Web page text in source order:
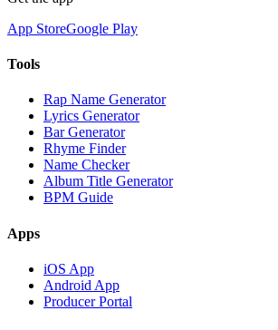
App StoreGoogle Play
Tools
Rap Name Generator
Lyrics Generator
Bar Generator
Rhyme Finder
Name Checker
Album Title Generator
BPM Guide
Apps
iOS App
Android App
Producer Portal